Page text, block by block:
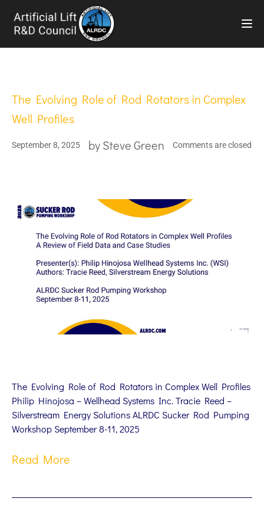
The Evolving Role of Rod Rotators in Complex
Well Profiles
September 8, 2025 bySteve Green Comments are closed
The Evolving Role of Rod Rotators in Complex Well Profiles
Philip Hinojosa – Wellhead Systems Inc. Tracie Reed –
Silverstream Energy Solutions ALRDC Sucker Rod Pumping
Workshop September 8-11, 2025
Read More